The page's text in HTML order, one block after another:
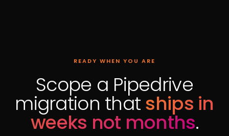
READY WHEN YOU ARE
Scope a Pipedrive
migration thatships in
weeks not months.